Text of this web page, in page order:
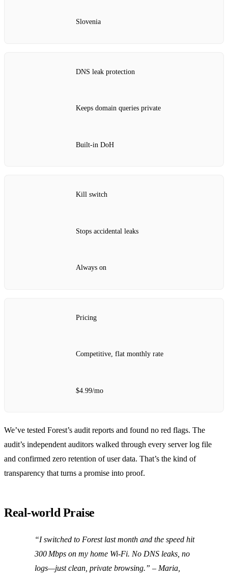
Slovenia
DNS leak protection
Keeps domain queries private
Built‑in DoH
Kill switch
Stops accidental leaks
Always on
Pricing
Competitive, flat monthly rate
$4.99/mo
We’ve tested Forest’s audit reports and found no red flags. The
audit’s independent auditors walked through every server log file
and confirmed zero retention of user data. That’s the kind of
transparency that turns a promise into proof.
Real‑world Praise
“I switched to Forest last month and the speed hit
300 Mbps on my home Wi‑Fi. No DNS leaks, no
logs—just clean, private browsing.” – Maria,